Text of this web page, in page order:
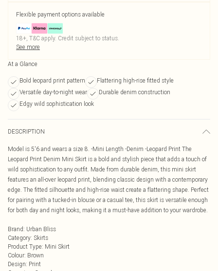
Flexible payment options available
18+, T&C apply. Credit subject to status.
See more
At a Glance
Bold leopard print pattern
Flattering high-rise fitted style
Versatile day-to-night wear
Durable denim construction
Edgy wild sophistication look
DESCRIPTION
Model is 5'6 and wears a size 8. -Mini Length -Denim -Leopard Print The
Leopard Print Denim Mini Skirt is a bold and stylish piece that adds a touch of
wild sophistication to any outfit. Made from durable denim, this mini skirt
features an all-over leopard print, blending classic design with a contemporary
edge. The fitted silhouette and high-rise waist create a flattering shape. Perfect
for pairing with a tucked-in blouse or a casual tee, this skirt is versatile enough
for both day and night looks, making it a must-have addition to your wardrobe.
Brand: Urban Bliss
Category: Skirts
Product Type: Mini Skirt
Colour: Brown
Design: Print